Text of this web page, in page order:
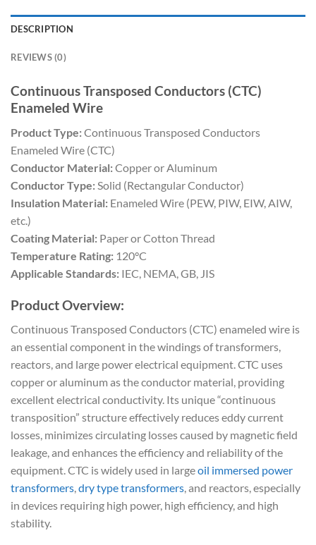
DESCRIPTION
REVIEWS (0)
Continuous Transposed Conductors (CTC)
Enameled Wire
Product Type:Continuous Transposed Conductors
Enameled Wire (CTC)
Conductor Material:Copper or Aluminum
Conductor Type: Solid (Rectangular Conductor)
Insulation Material: Enameled Wire (PEW, PIW, EIW, AIW,
etc.)
Coating Material: Paper or Cotton Thread
Temperature Rating: 120°C
Applicable Standards: IEC, NEMA, GB, JIS
Product Overview:
Continuous Transposed Conductors (CTC) enameled wire is
an essential component in the windings of transformers,
reactors, and large power electrical equipment. CTC uses
copper or aluminum as the conductor material, providing
excellent electrical conductivity. Its unique “continuous
transposition” structure effectively reduces eddy current
losses, minimizes circulating losses caused by magnetic field
leakage, and enhances the efficiency and reliability of the
equipment. CTC is widely used in largeoil immersed power
transformers,dry type transformers, and reactors, especially
in devices requiring high power, high efficiency, and high
stability.